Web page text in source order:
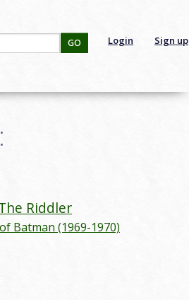
Login Sign up
GO
Riddler
Batman (1969-1970)